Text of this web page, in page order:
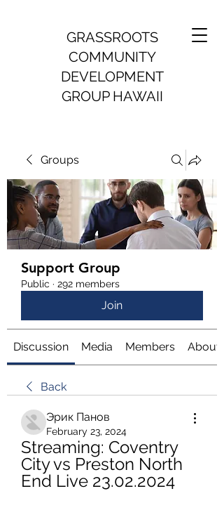
GRASSROOTS
COMMUNITY
DEVELOPMENT
GROUP HAWAII
Groups
Support Group
Public · 292 members
Join
Discussion Media Members About
Back
Эрик Панов
February 23, 2024
Streaming: Coventry
City vs Preston North
End Live 23.02.2024